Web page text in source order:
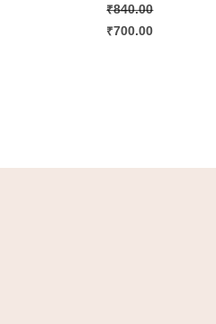
₹840.00
₹700.00